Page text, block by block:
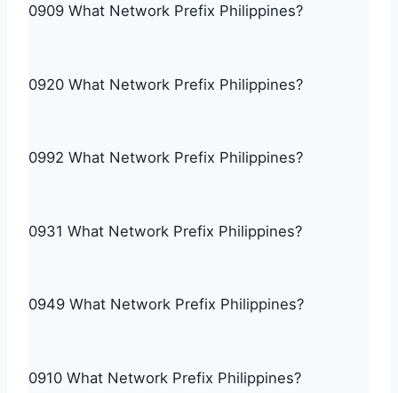
0909 What Network Prefix Philippines?
0920 What Network Prefix Philippines?
0992 What Network Prefix Philippines?
0931 What Network Prefix Philippines?
0949 What Network Prefix Philippines?
0910 What Network Prefix Philippines?